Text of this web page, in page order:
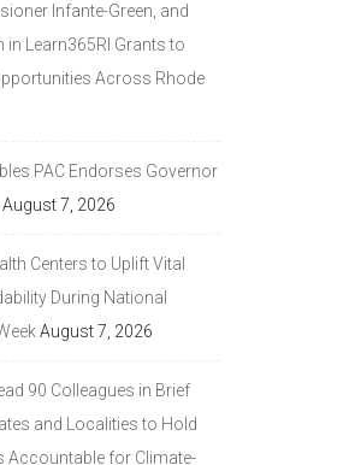
Infante-Green, and
in Learn365RI Grants to
Across Rhode
PAC Endorses Governor
August 7, 2026
Centers to Uplift Vital
During National
August 7, 2026
90 Colleagues in Brief
and Localities to Hold
Accountable for Climate-